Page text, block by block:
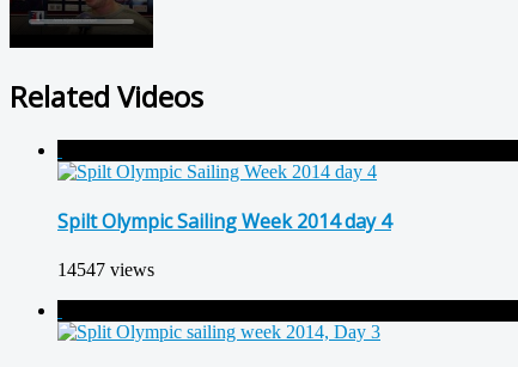
Related Videos
Spilt Olympic Sailing Week 2014 day 4
14547 views